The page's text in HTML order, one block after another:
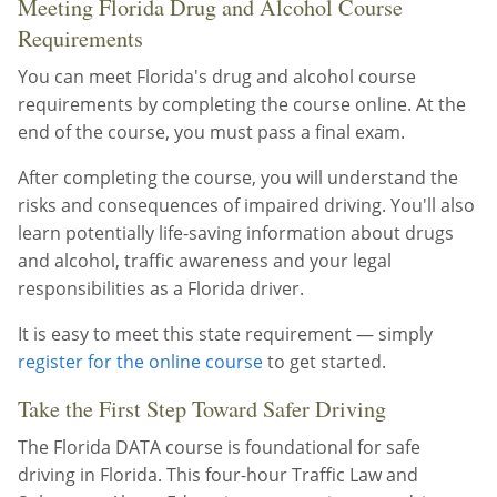
Meeting Florida Drug and Alcohol Course
Requirements
You can meet Florida's drug and alcohol course
requirements by completing the course online. At the
end of the course, you must pass a final exam.
After completing the course, you will understand the
risks and consequences of impaired driving. You'll also
learn potentially life-saving information about drugs
and alcohol, traffic awareness and your legal
responsibilities as a Florida driver.
It is easy to meet this state requirement — simply
register for the online courseto get started.
Take the First Step Toward Safer Driving
The Florida DATA course is foundational for safe
driving in Florida. This four-hour Traffic Law and